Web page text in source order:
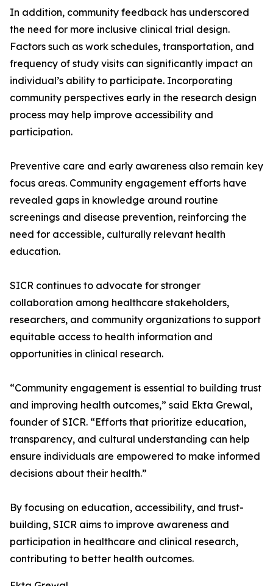
In addition, community feedback has underscored
the need for more inclusive clinical trial design.
Factors such as work schedules, transportation, and
frequency of study visits can significantly impact an
individual’s ability to participate. Incorporating
community perspectives early in the research design
process may help improve accessibility and
participation.
Preventive care and early awareness also remain key
focus areas. Community engagement efforts have
revealed gaps in knowledge around routine
screenings and disease prevention, reinforcing the
need for accessible, culturally relevant health
education.
SICR continues to advocate for stronger
collaboration among healthcare stakeholders,
researchers, and community organizations to support
equitable access to health information and
opportunities in clinical research.
“Community engagement is essential to building trust
and improving health outcomes,” said Ekta Grewal,
founder of SICR. “Efforts that prioritize education,
transparency, and cultural understanding can help
ensure individuals are empowered to make informed
decisions about their health.”
By focusing on education, accessibility, and trust-
building, SICR aims to improve awareness and
participation in healthcare and clinical research,
contributing to better health outcomes.